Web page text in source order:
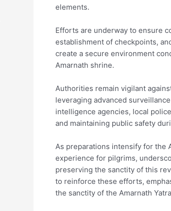
elements.
Efforts are underway to ensure
establishment of checkpoints,
create a secure environment
Amarnath shrine.
Authorities remain vigilant
leveraging advanced
intelligence agencies, local
and maintaining public safety
As preparations intensify for the
experience for pilgrims,
preserving the sanctity of this
to reinforce these efforts,
the sanctity of the Amarnath